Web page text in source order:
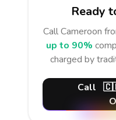
Ready
CallCameroon
up to 90%
charged by
Call